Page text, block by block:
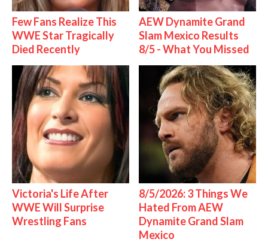
Few Fans Realize This
WWE Star Tragically
Died Recently
AEW Dynamite Grand
Slam Mexico Results
8/5 - What You Missed
Victoria's Life After
WWE Will Surprise
Wrestling Fans
8/5/2026: 3 Things We
Hated From AEW
Dynamite Grand Slam
Mexico